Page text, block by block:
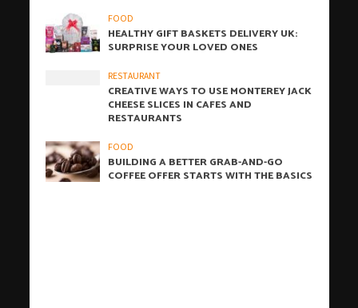
FOOD
HEALTHY GIFT BASKETS DELIVERY UK:
SURPRISE YOUR LOVED ONES
RESTAURANT
CREATIVE WAYS TO USE MONTEREY JACK
CHEESE SLICES IN CAFES AND
RESTAURANTS
FOOD
BUILDING A BETTER GRAB-AND-GO
COFFEE OFFER STARTS WITH THE BASICS